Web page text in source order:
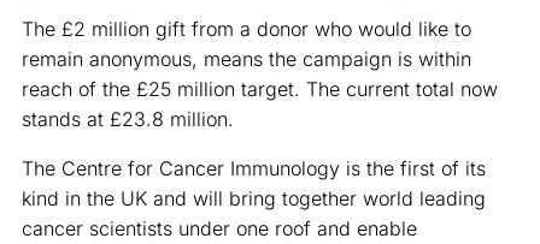
The £2 million gift from a donor who would like to
remain anonymous, means the campaign is within
reach of the £25 million target. The current total now
stands at £23.8 million.
The Centre for Cancer Immunology is the first of its
kind in the UK and will bring together world leading
cancer scientists under one roof and enable